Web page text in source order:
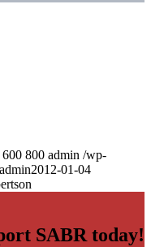
600 800 admin /wp-
admin2012-01-04
SABR today!